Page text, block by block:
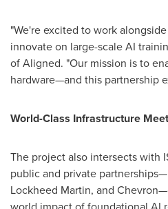
"We're excited to work
innovate on large-scale AI
of Aligned. "Our mission is to
hardware—and this partnership
World-Class Infrastructure
The project also intersects with
public and private
Lockheed Martin, and